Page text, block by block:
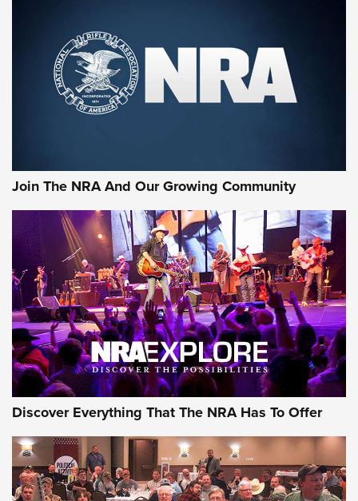
Rifleman Review: Mossberg 990
Aftershock | An Official Journal Of The
NRA
MOSSBERG,MOSSBERG 990 AFTERSHOCK,NON-NFA FIREARM
#SundayGunday: Daniel Defense DD PCC 916 | An Official
Journal Of The NRA
Behind the Bullet: The .250-3000 Savage | An Official
Journal Of The NRA
REVIEWS REVIEWS
NRA GUN OF THE WEEK
Join The NRA And Our Growing Community
Discover Everything That The NRA Has To Offer